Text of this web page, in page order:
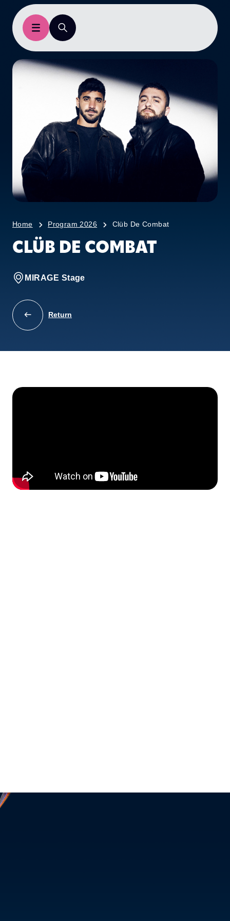
Home Program 2026 Clüb De Combat
CLÜB DE COMBAT
MIRAGE Stage
Return